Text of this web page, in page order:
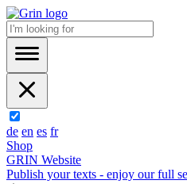
de en es fr
Shop
GRIN Website
Publish your texts - enjoy our full